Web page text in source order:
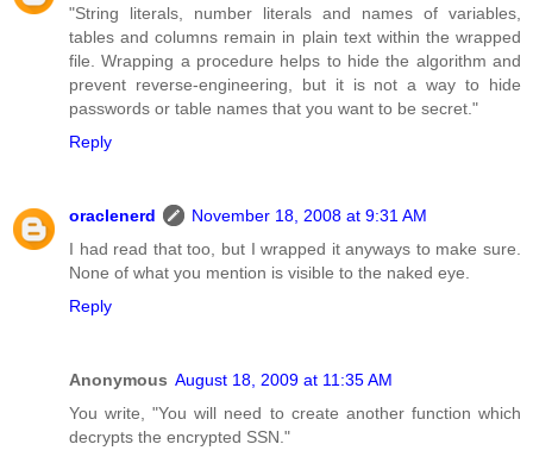
"String literals, number literals and names of variables,
tables and columns remain in plain text within the wrapped
file. Wrapping a procedure helps to hide the algorithm and
prevent reverse-engineering, but it is not a way to hide
passwords or table names that you want to be secret."
Reply
oraclenerd
November 18, 2008 at 9:31 AM
I had read that too, but I wrapped it anyways to make sure.
None of what you mention is visible to the naked eye.
Reply
Anonymous August 18, 2009 at 11:35 AM
You write, "You will need to create another function which
decrypts the encrypted SSN."